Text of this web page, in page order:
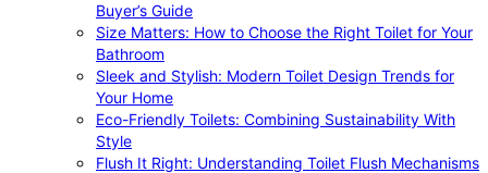
Buyer’s Guide
Size Matters: How to Choose the Right Toilet for Your
Bathroom
Sleek and Stylish: Modern Toilet Design Trends for
Your Home
Eco-Friendly Toilets: Combining Sustainability With
Style
Flush It Right: Understanding Toilet Flush Mechanisms